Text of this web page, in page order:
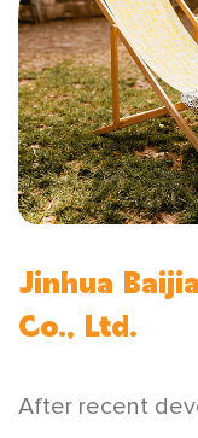
Jinhua
Co., Ltd.
After recent